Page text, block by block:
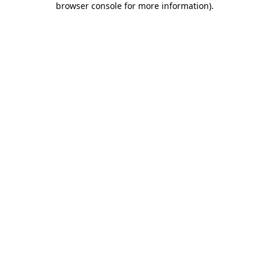
browser console for more information).